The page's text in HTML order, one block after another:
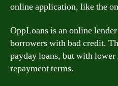
online application, like the
OppLoans is an online
borrowers with bad credit.
payday loans, but with lower
repayment terms.